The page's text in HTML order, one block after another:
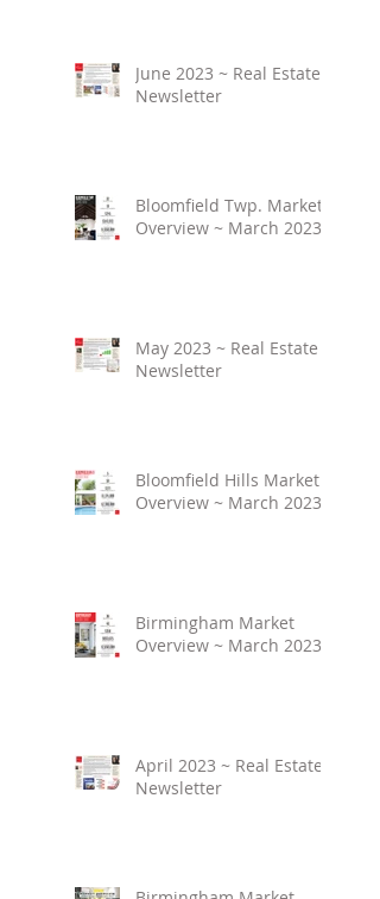
June 2023 ~ Real Estate
Newsletter
Bloomfield Twp. Market
Overview ~ March 2023
May 2023 ~ Real Estate
Newsletter
Bloomfield Hills Market
Overview ~ March 2023
Birmingham Market
Overview ~ March 2023
April 2023 ~ Real Estate
Newsletter